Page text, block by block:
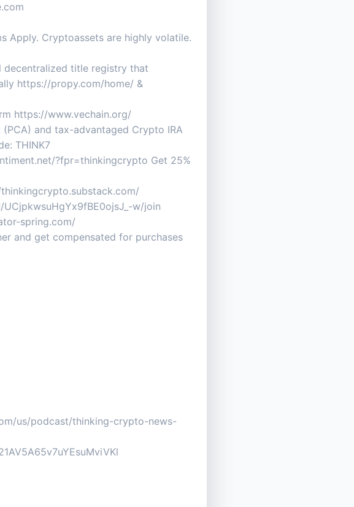
Apply. Cryptoassets are highly volatile.
decentralized title registry that
https://propy.com/home/ &
https://www.vechain.org/
and tax-advantaged Crypto IRA
THINK7
?fpr=thinkingcrypto Get 25%
w/join
spring.com/
and get compensated for purchases
us/podcast/thinking-crypto-news-